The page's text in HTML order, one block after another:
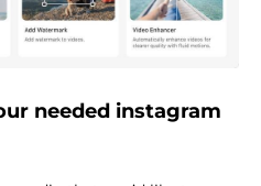
needed instagram